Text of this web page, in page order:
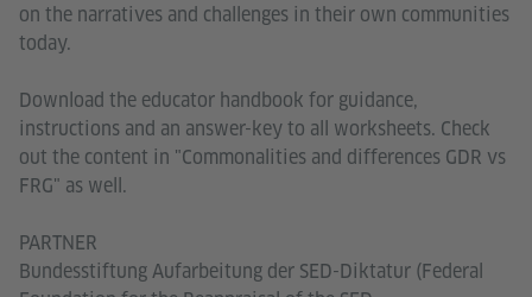
on the narratives and challenges in their own communities
today.
Download the educator handbook for guidance,
instructions and an answer-key to all worksheets. Check
out the content in "Commonalities and differences GDR vs
FRG" as well.
PARTNER
Bundesstiftung Aufarbeitung der SED-Diktatur (Federal